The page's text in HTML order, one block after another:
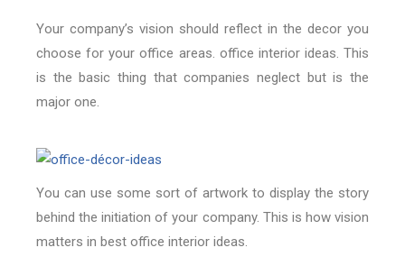
Your company’s vision should reflect in the decor you
choose for your office areas. office interior ideas. This
is the basic thing that companies neglect but is the
major one.
You can use some sort of artwork to display the story
behind the initiation of your company. This is how vision
matters in best office interior ideas.